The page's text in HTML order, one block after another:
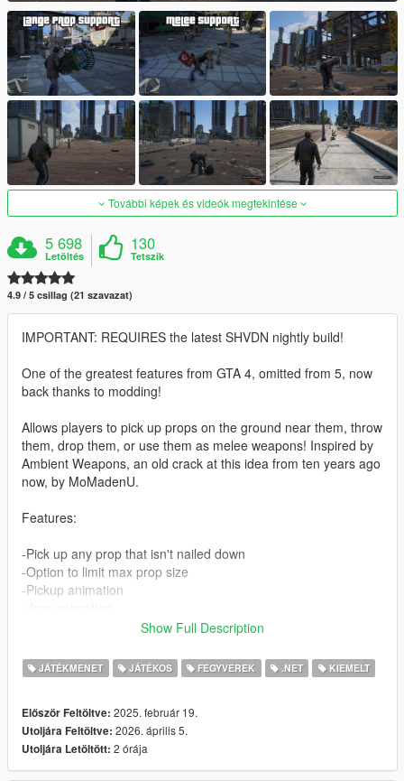
További képek és videók megtekintése
5 698
Letöltés
130
Tetszik
4.9 / 5 csillag (21 szavazat)
IMPORTANT: REQUIRES the latest SHVDN nightly build!
One of the greatest features from GTA 4, omitted from 5, now
back thanks to modding!
Allows players to pick up props on the ground near them, throw
them, drop them, or use them as melee weapons! Inspired by
Ambient Weapons, an old crack at this idea from ten years ago
now, by MoMadenU.
Features:
-Pick up any prop that isn't nailed down
-Option to limit max prop size
-Pickup animation
-Hold the throw button for a stronger throw
-props can make peds ragdoll when hit
-Configurable throw strength
Controls:
Hold E or D-Pad Right (default, configurable) to enter grabbing
mode. From here, you can press the aim button to grab
whatever prop is at your feet.
Show Full Description
JÁTÉKMENET JÁTÉKOS FEGYVEREK .NET KIEMELT
Először Feltöltve: 2025. február 19.
Utoljára Feltöltve: 2026. április 5.
Utoljára Letöltött: 2 órája